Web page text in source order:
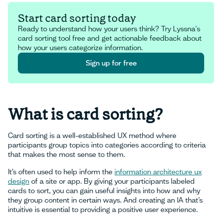
Start card sorting today
Ready to understand how your users think? Try Lyssna's
card sorting tool free and get actionable feedback about
how your users categorize information.
Sign up for free
What is card sorting?
Card sorting is a well-established UX method where
participants group topics into categories according to criteria
that makes the most sense to them.
It’s often used to help inform the information architecture ux
design of a site or app. By giving your participants labeled
cards to sort, you can gain useful insights into how and why
they group content in certain ways. And creating an IA that’s
intuitive is essential to providing a positive user experience.